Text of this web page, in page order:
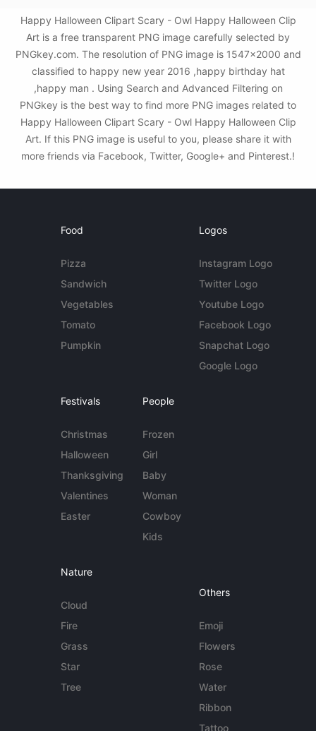
Happy Halloween Clipart Scary - Owl Happy Halloween Clip
Art is a free transparent PNG image carefully selected by
PNGkey.com. The resolution of PNG image is 1547x2000 and
classified to happy new year 2016 ,happy birthday hat
,happy man . Using Search and Advanced Filtering on
PNGkey is the best way to find more PNG images related to
Happy Halloween Clipart Scary - Owl Happy Halloween Clip
Art. If this PNG image is useful to you, please share it with
more friends via Facebook, Twitter, Google+ and Pinterest.!
Food
Pizza
Sandwich
Vegetables
Tomato
Pumpkin
Logos
Instagram Logo
Twitter Logo
Youtube Logo
Facebook Logo
Snapchat Logo
Google Logo
Festivals
Christmas
Halloween
Thanksgiving
Valentines
Easter
People
Frozen
Girl
Baby
Woman
Cowboy
Kids
Nature
Cloud
Fire
Grass
Star
Tree
Others
Emoji
Flowers
Rose
Water
Ribbon
Tattoo